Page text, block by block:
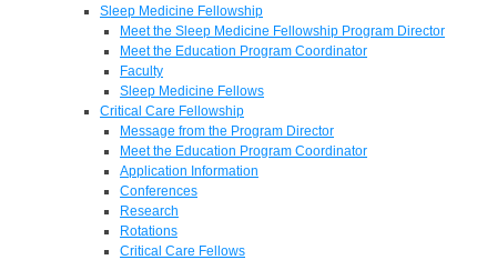
Sleep Medicine Fellowship
Meet the Sleep Medicine Fellowship Program Director
Meet the Education Program Coordinator
Faculty
Sleep Medicine Fellows
Critical Care Fellowship
Message from the Program Director
Meet the Education Program Coordinator
Application Information
Conferences
Research
Rotations
Critical Care Fellows